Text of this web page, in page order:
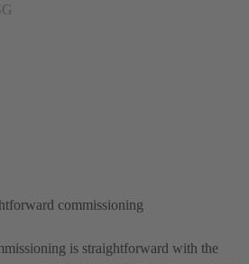
commissioning
is straightforward with the